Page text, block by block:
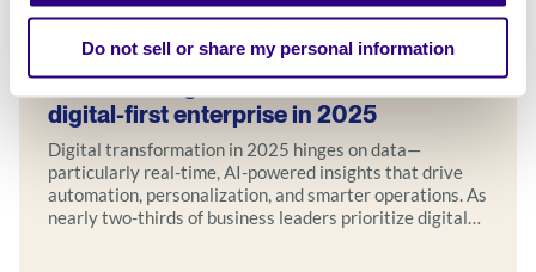
Do not sell or share my personal information
Transforming with data: how to build a
digital-first enterprise in 2025
Digital transformation in 2025 hinges on data—
particularly real-time, AI-powered insights that drive
automation, personalization, and smarter operations. As
nearly two-thirds of business leaders prioritize digital